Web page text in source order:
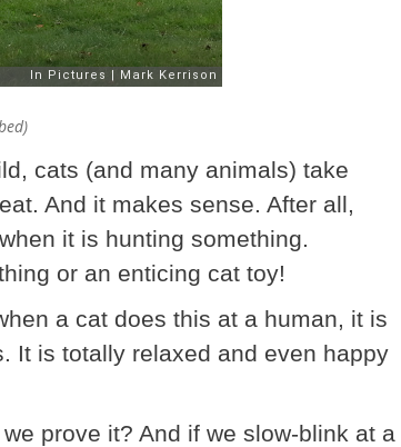
cats (and many animals) take
And it makes sense. After all,
it is hunting something.
or an enticing cat toy!
a cat does this at a human, it is
It is totally relaxed and even happy
prove it? And if we slow-blink at a